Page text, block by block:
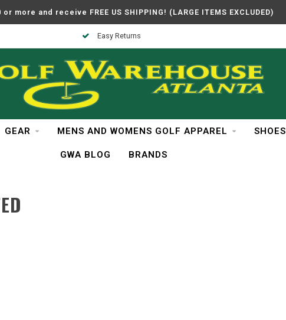
more and receive FREE US SHIPPING! (LARGE ITEMS EXCLUDED)
Easy Returns
GEAR MENS AND WOMENS GOLF APPAREL SHOES
GWA BLOG BRANDS